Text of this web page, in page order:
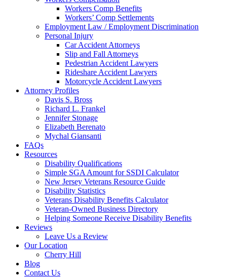
Workers Comp Benefits
Workers’ Comp Settlements
Employment Law / Employment Discrimination
Personal Injury
Car Accident Attorneys
Slip and Fall Attorneys
Pedestrian Accident Lawyers
Rideshare Accident Lawyers
Motorcycle Accident Lawyers
Attorney Profiles
Davis S. Bross
Richard L. Frankel
Jennifer Stonage
Elizabeth Berenato
Mychal Giansanti
FAQs
Resources
Disability Qualifications
Simple SGA Amount for SSDI Calculator
New Jersey Veterans Resource Guide
Disability Statistics
Veterans Disability Benefits Calculator
Veteran-Owned Business Directory
Helping Someone Receive Disability Benefits
Reviews
Leave Us a Review
Our Location
Cherry Hill
Blog
Contact Us